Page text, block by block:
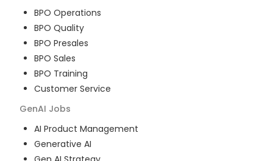
BPO Operations
BPO Quality
BPO Presales
BPO Sales
BPO Training
Customer Service
GenAI Jobs
AI Product Management
Generative AI